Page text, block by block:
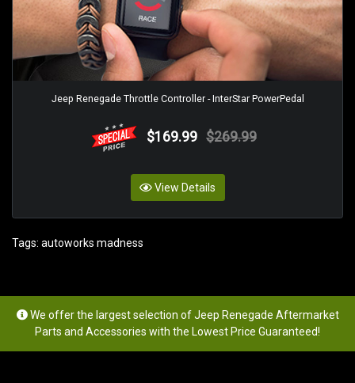
Jeep Renegade Throttle Controller - InterStar PowerPedal
$169.99 $269.99
View Details
Tags: autoworks madness
We offer the largest selection of Jeep Renegade Aftermarket
Parts and Accessories with the Lowest Price Guaranteed!